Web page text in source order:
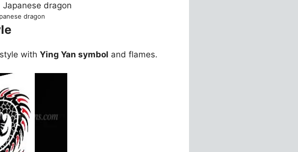
dragon
with Ying Yan symbol and flames.